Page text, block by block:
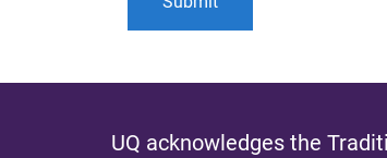
UQ acknowledges the